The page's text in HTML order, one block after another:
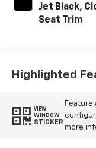
Jet Black,
Seat Trim
Highlighted
VIEW
WINDOW
STICKER
Feature
more